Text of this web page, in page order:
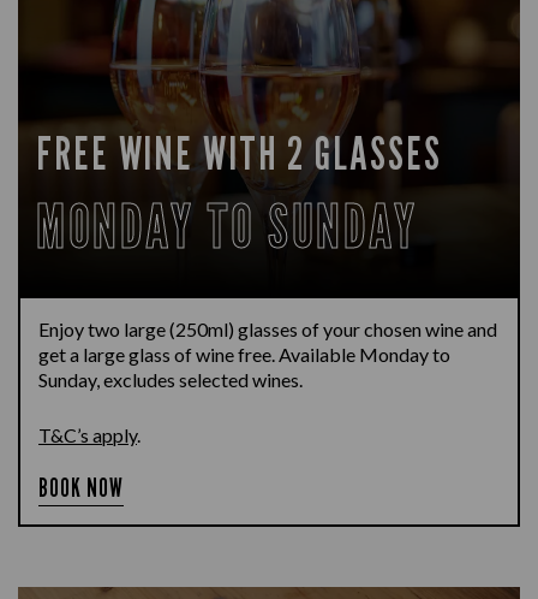
FREE WINE WITH 2 GLASSES
MONDAY TO SUNDAY
Enjoy two large (250ml) glasses of your chosen wine and
get a large glass of wine free. Available Monday to
Sunday, excludes selected wines.
T&C’s apply.
BOOK NOW